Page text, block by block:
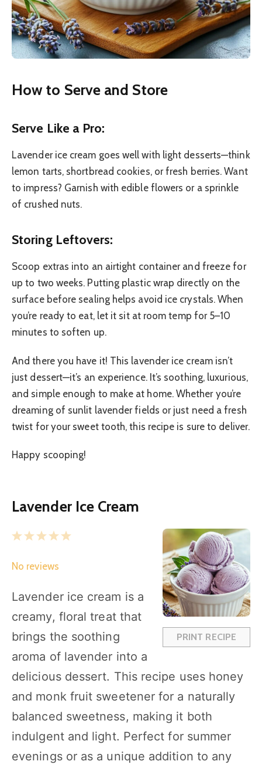
How to Serve and Store
Serve Like a Pro:
Lavender ice cream goes well with light desserts—think
lemon tarts, shortbread cookies, or fresh berries. Want
to impress? Garnish with edible flowers or a sprinkle
of crushed nuts.
Storing Leftovers:
Scoop extras into an airtight container and freeze for
up to two weeks. Putting plastic wrap directly on the
surface before sealing helps avoid ice crystals. When
you’re ready to eat, let it sit at room temp for 5–10
minutes to soften up.
And there you have it! This lavender ice cream isn’t
just dessert—it’s an experience. It’s soothing, luxurious,
and simple enough to make at home. Whether you’re
dreaming of sunlit lavender fields or just need a fresh
twist for your sweet tooth, this recipe is sure to deliver.
Happy scooping!
Lavender Ice Cream
PRINT RECIPE
5
s
4
s
3
t
a
s
2
t
s
1
t
No reviews
Lavender ice cream is a
creamy, floral treat that
brings the soothing
aroma of lavender into a
delicious dessert. This recipe uses honey
and monk fruit sweetener for a naturally
balanced sweetness, making it both
indulgent and light. Perfect for summer
evenings or as a unique addition to any